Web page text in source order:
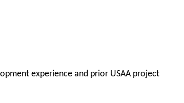
experience and prior USAA project